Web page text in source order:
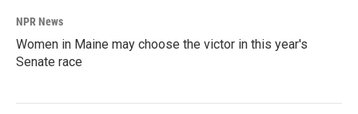
NPR News
Women in Maine may choose the victor in this year's
Senate race